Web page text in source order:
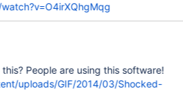
People are using this software!
uploads/GIF/2014/03/Shocked-